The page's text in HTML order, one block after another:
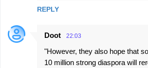
REPLY
Doot 22:03
"However, they also hope that
10 million strong diaspora will